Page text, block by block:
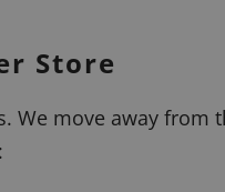
Store
move away from